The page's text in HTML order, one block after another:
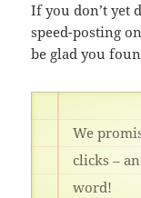
If you don’t yet
speed-posting
be glad you
We
clicks –
word!